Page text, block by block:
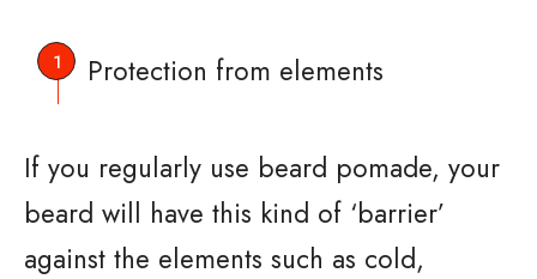
Protection from elements
If you regularly use beard pomade, your
beard will have this kind of ‘barrier’
against the elements such as cold,